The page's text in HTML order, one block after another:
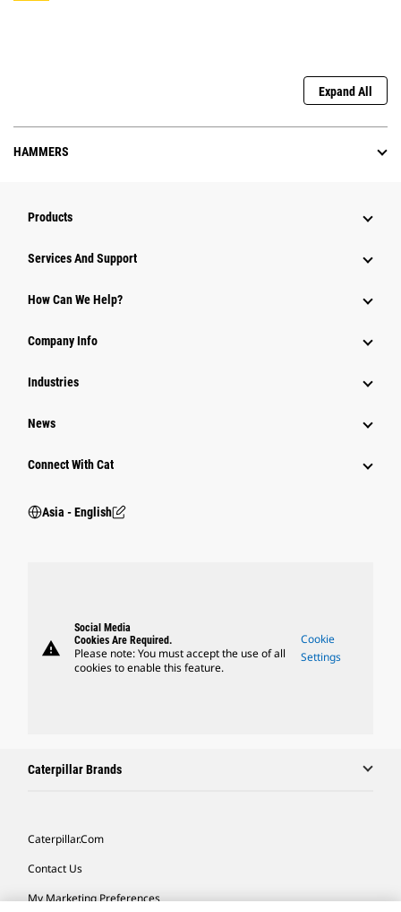
Expand All
HAMMERS
Products
Attachments
Power Systems
Services And Support
How Can We Help?
Company Info
Industries
News
Connect With Cat
Asia - English
warning
Social Media
Cookies Are Required.
Please note: You must accept the use of all
cookies to enable this feature.
Cookie
Settings
Caterpillar Brands
Caterpillar.com
Contact Us
My Marketing Preferences